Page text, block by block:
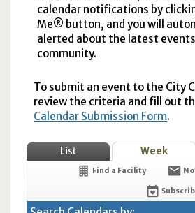
calendar notifications by
Me® button, and you will
alerted about the latest
community.
To submit an event to the City
review the criteria and fill out
Calendar Submission Form.
List Week
Find a Facility